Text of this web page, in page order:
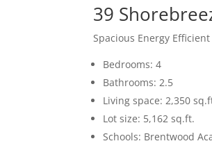
39
Spacious Energy
Bedrooms: 4
Bathrooms: 2.5
Living space: 2,350
Lot size: 5,162 sq.ft.
Schools: Brentwood